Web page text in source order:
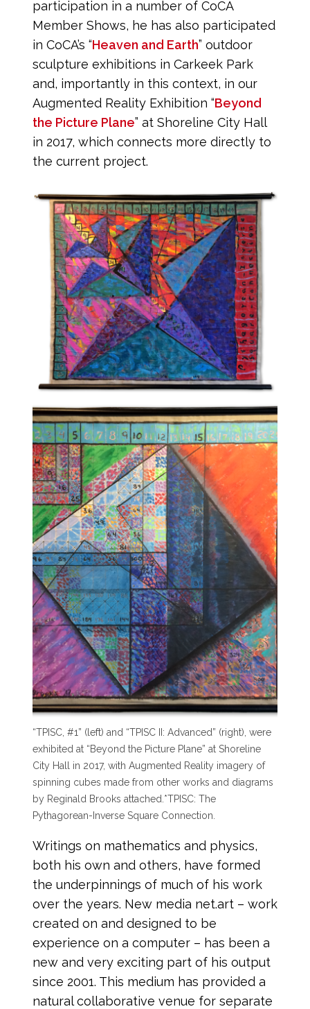
participation in a number of CoCA
Member Shows, he has also participated
in CoCA’s “Heaven and Earth” outdoor
sculpture exhibitions in Carkeek Park
and, importantly in this context, in our
Augmented Reality Exhibition “Beyond
the Picture Plane” at Shoreline City Hall
in 2017, which connects more directly to
the current project.
“TPISC, #1” (left) and “TPISC II: Advanced” (right), were
exhibited at “Beyond the Picture Plane” at Shoreline
City Hall in 2017, with Augmented Reality imagery of
spinning cubes made from other works and diagrams
by Reginald Brooks attached. *TPISC: The
Pythagorean-Inverse Square Connection.
Writings on mathematics and physics,
both his own and others, have formed
the underpinnings of much of his work
over the years. New media net.art – work
created on and designed to be
experience on a computer – has been a
new and very exciting part of his output
since 2001. This medium has provided a
natural collaborative venue for separate